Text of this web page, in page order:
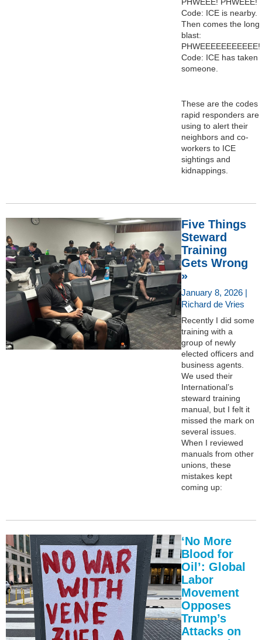
Code: ICE is nearby.
Then comes the long
blast:
PHWEEEEEEEEEEE!
Code: ICE has taken
someone.
These are the codes
rapid responders are
using to alert their
neighbors and co-
workers to ICE
sightings and
kidnappings.
Five Things
Steward
Training
Gets Wrong
»
January 8, 2026 |
Richard de Vries
Recently I did some
training with a
group of newly
elected officers and
business agents.
We used their
International’s
steward training
manual, but I felt it
missed the mark on
several issues.
When I reviewed
manuals from other
unions, these
mistakes kept
coming up:
‘No More
Blood for
Oil’: Global
Labor
Movement
Opposes
Trump’s
Attacks on